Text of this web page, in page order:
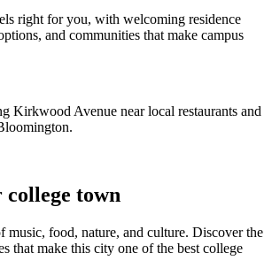
right for you, with welcoming residence
and communities that make campus
town
food, nature, and culture. Discover the
that make this city one of the best college